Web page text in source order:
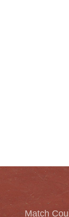
Match